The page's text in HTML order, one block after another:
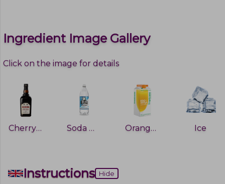
Ingredient Image Gallery
Click on the image for details
Cherry Heering Soda water Orange juice Ice
Instructions Hide